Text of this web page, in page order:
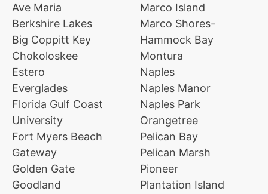
Ave Maria
Berkshire Lakes
Big Coppitt Key
Chokoloskee
Estero
Everglades
Florida Gulf Coast
University
Fort Myers Beach
Gateway
Golden Gate
Goodland
Marco Island
Marco Shores-
Hammock Bay
Montura
Naples
Naples Manor
Naples Park
Orangetree
Pelican Bay
Pelican Marsh
Pioneer
Plantation Island